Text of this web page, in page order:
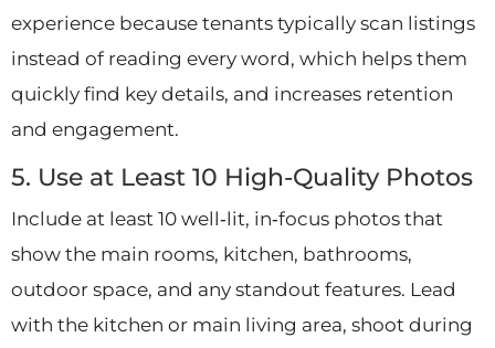
experience because tenants typically scan listings
instead of reading every word, which helps them
quickly find key details, and increases retention
and engagement.
5. Use at Least 10 High-Quality Photos
Include at least 10 well‑lit, in‑focus photos that
show the main rooms, kitchen, bathrooms,
outdoor space, and any standout features. Lead
with the kitchen or main living area, shoot during